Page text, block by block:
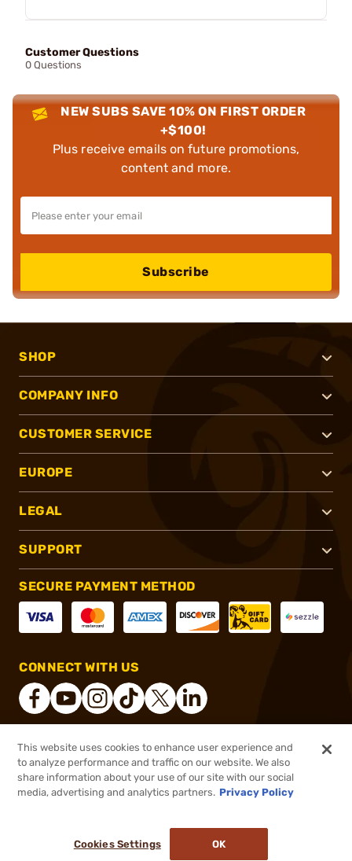
$19.99 Out of Stock
Customer Questions
0 Questions
NEW SUBS SAVE 10% ON FIRST ORDER
+$100!
Plus receive emails on future promotions,
content and more.
Subscribe
SHOP
COMPANY INFO
CUSTOMER SERVICE
EUROPE
LEGAL
SUPPORT
SECURE PAYMENT METHOD
CONNECT WITH US
® 2026, Brownells, Inc. All rights reserved.
This website uses cookies to enhance user experience and
to analyze performance and traffic on our website. We also
share information about your use of our site with our social
media, advertising and analytics partners. Privacy Policy
Cookies Settings OK